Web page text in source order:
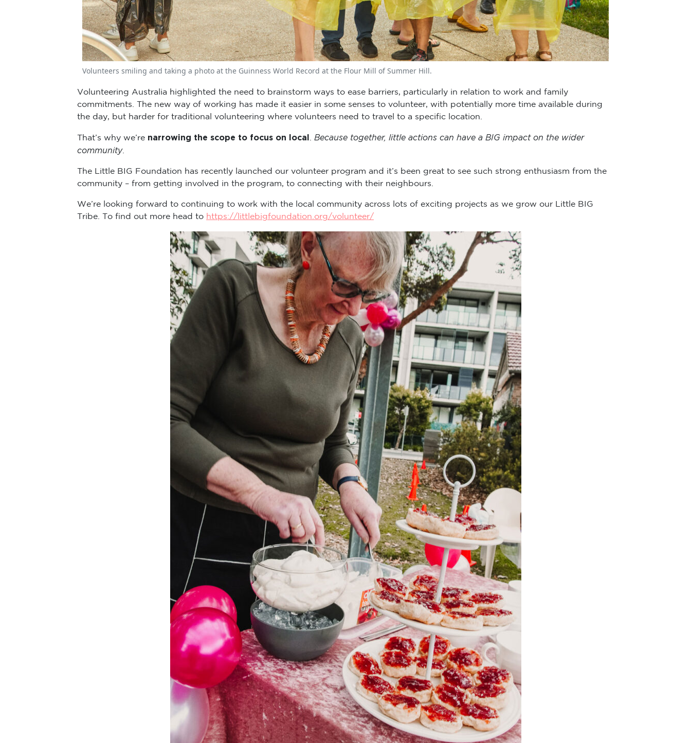
Volunteers smiling and taking a photo at the Guinness World Record at the Flour Mill of Summer Hill.
Volunteering Australia highlighted the need to brainstorm ways to ease barriers, particularly in relation to work and family
commitments. The new way of working has made it easier in some senses to volunteer, with potentially more time available during
the day, but harder for traditional volunteering where volunteers need to travel to a specific location.
That’s why we’re narrowing the scope to focus on local
Because together, little actions can have a BIG impact on the wider
community.
The Little BIG Foundation has recently launched our volunteer program and it’s been great to see such strong enthusiasm from the
community – from getting involved in the program, to connecting with their neighbours.
We’re looking forward to continuing to work with the local community across lots of exciting projects as we grow our Little BIG
Tribe. To find out more head to https://littlebigfoundation.org/volunteer/